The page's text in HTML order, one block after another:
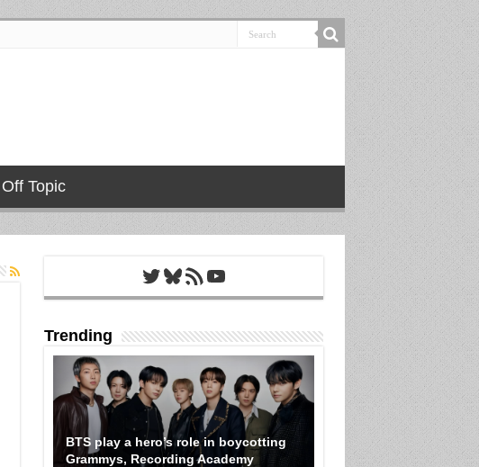
Off Topic
Twitter
Bluesky
RSS FeedYouTube
Trending
BTS play a hero’s role in boycotting
Grammys, Recording Academy